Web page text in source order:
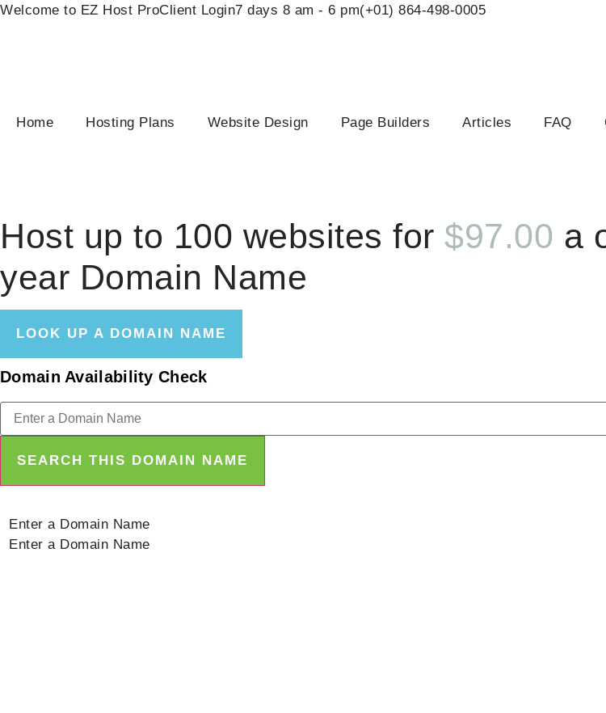
Welcome to EZ Host ProClient Login7 days 8 am - 6 pm(+01) 864-498-0005
Home Hosting Plans Website Design Page Builders Articles FAQ
Host up to 100 websites for $97.00 a
year Domain Name
LOOK UP A DOMAIN NAME
Domain Availability Check
SEARCH THIS DOMAIN NAME
Enter a Domain Name
Enter a Domain Name